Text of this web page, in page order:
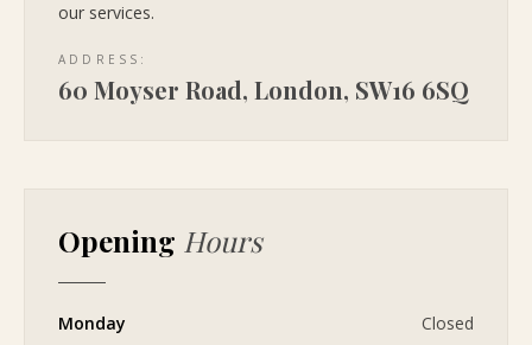
our services.
ADDRESS:
60 Moyser Road, London, SW16 6SQ
Opening Hours
Monday
Closed